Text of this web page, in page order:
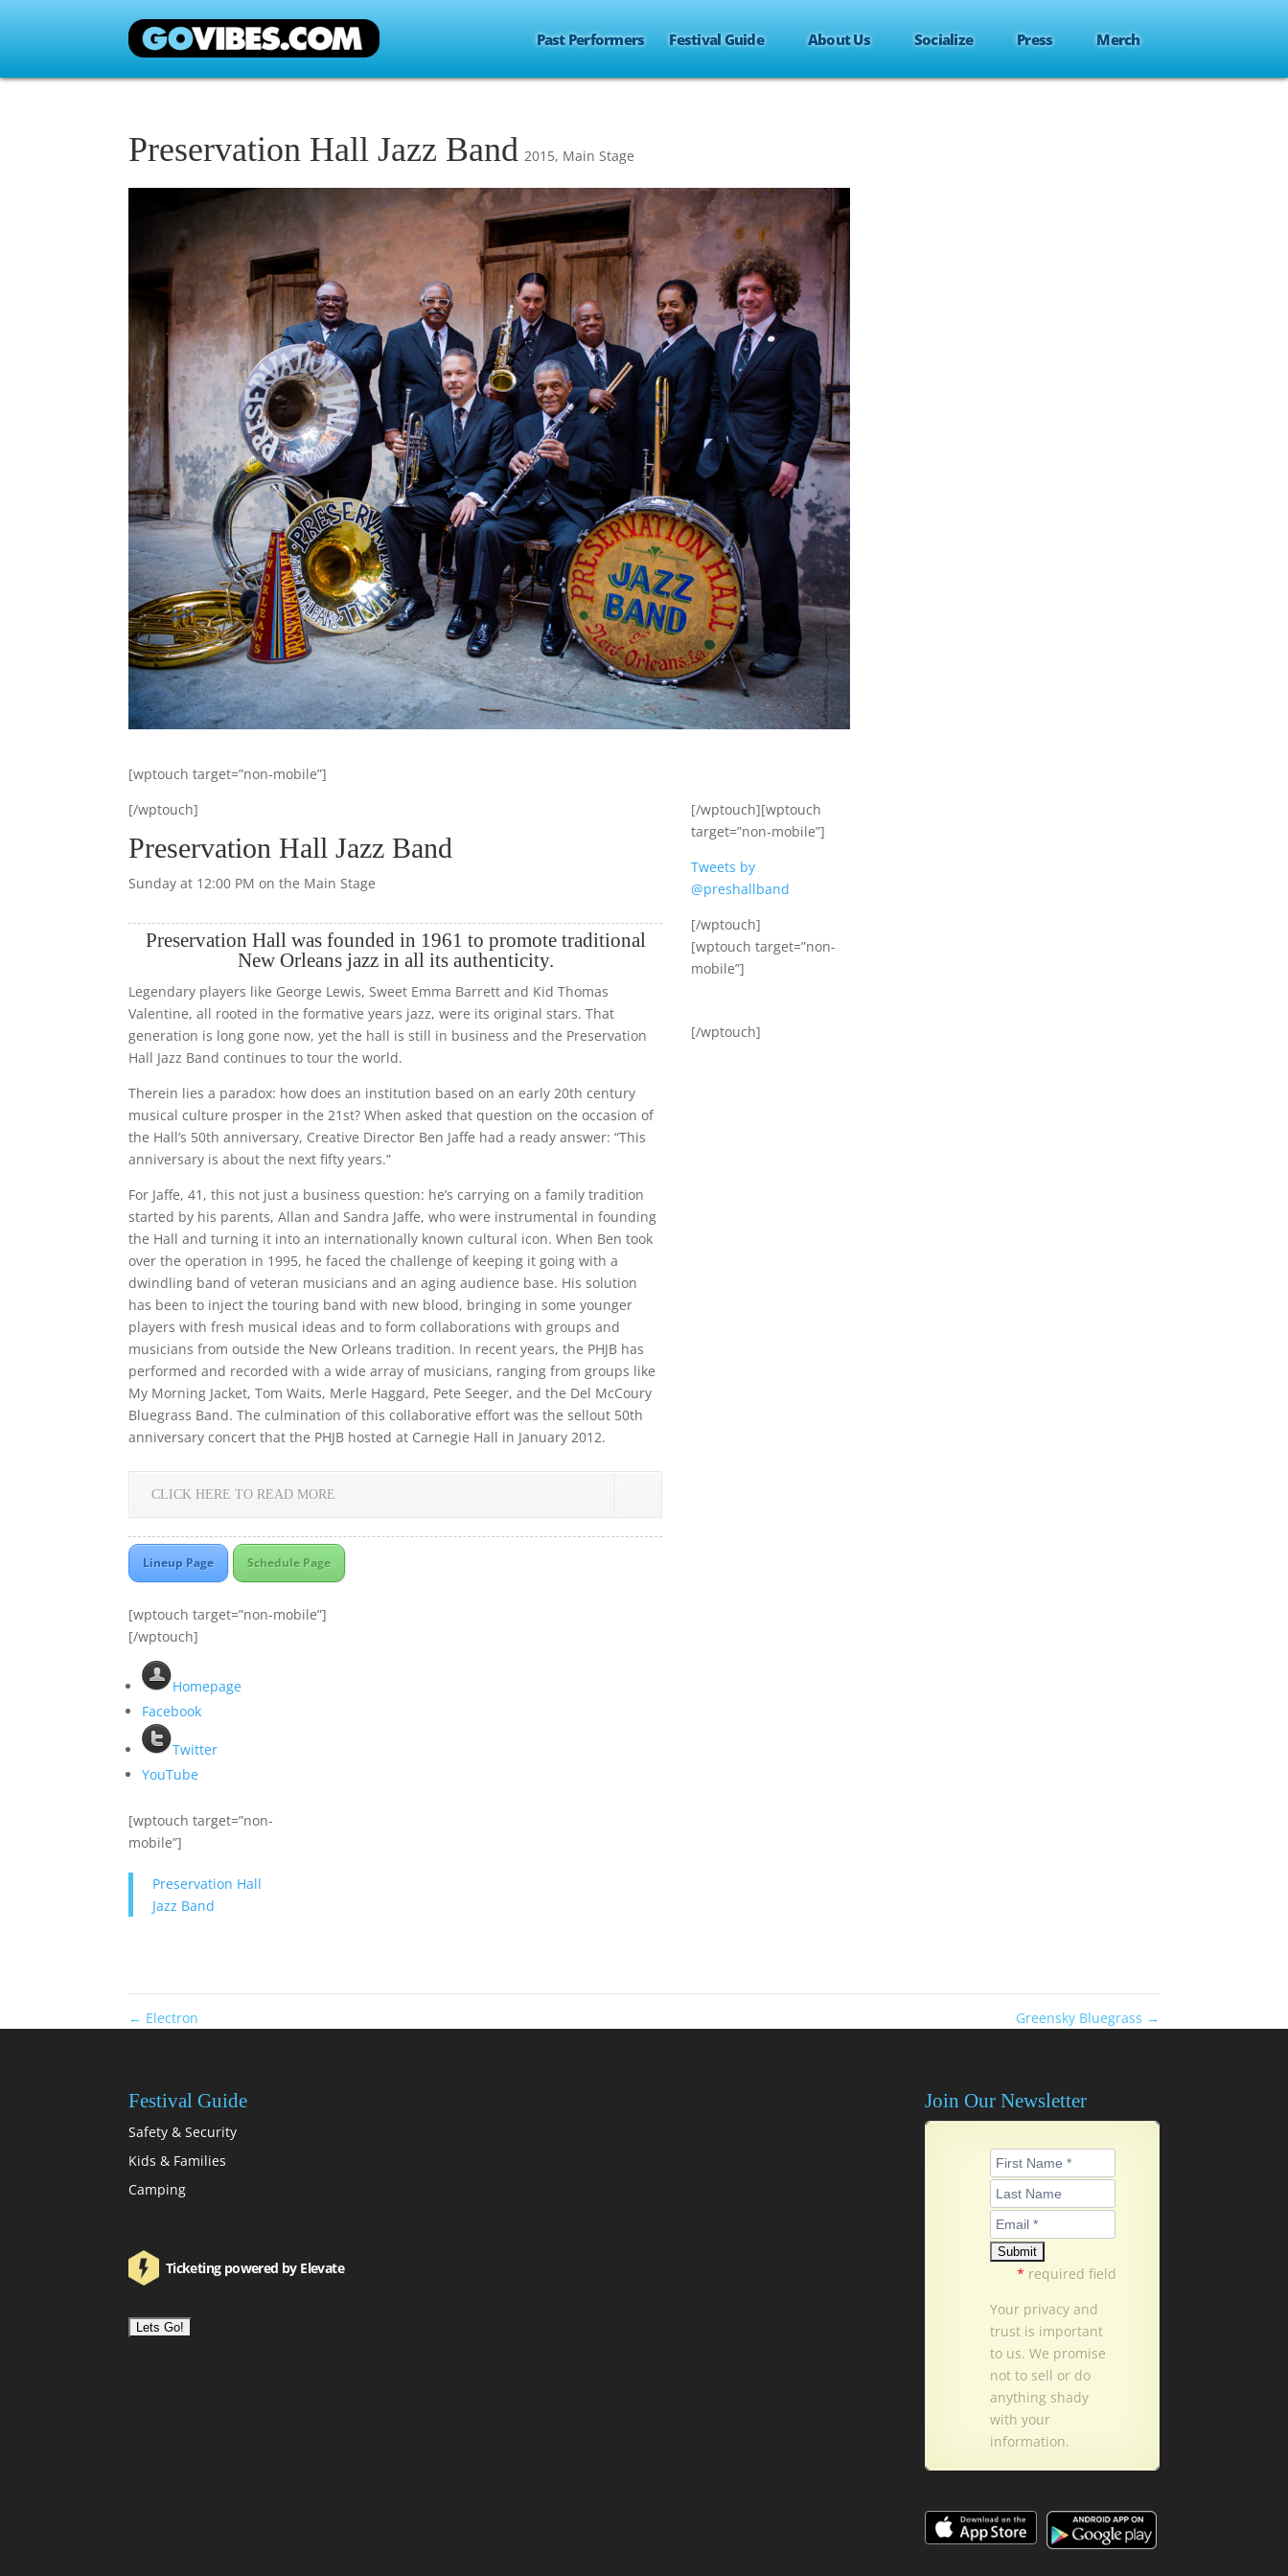
Past Performers Festival Guide About Us Socialize Press Merch
Preservation Hall Jazz Band 2015, Main Stage
[wptouch target=”non-mobile”]
[/wptouch]
Preservation Hall Jazz Band
Sunday at 12:00 PM on the Main Stage
Preservation Hall was founded in 1961 to promote traditional
New Orleans jazz in all its authenticity.
Legendary players like George Lewis, Sweet Emma Barrett and Kid Thomas
Valentine, all rooted in the formative years jazz, were its original stars. That
generation is long gone now, yet the hall is still in business and the Preservation
Hall Jazz Band continues to tour the world.
Therein lies a paradox: how does an institution based on an early 20th century
musical culture prosper in the 21st? When asked that question on the occasion of
the Hall’s 50th anniversary, Creative Director Ben Jaffe had a ready answer: “This
anniversary is about the next fifty years.”
For Jaffe, 41, this not just a business question: he’s carrying on a family tradition
started by his parents, Allan and Sandra Jaffe, who were instrumental in founding
the Hall and turning it into an internationally known cultural icon. When Ben took
over the operation in 1995, he faced the challenge of keeping it going with a
dwindling band of veteran musicians and an aging audience base. His solution
has been to inject the touring band with new blood, bringing in some younger
players with fresh musical ideas and to form collaborations with groups and
musicians from outside the New Orleans tradition. In recent years, the PHJB has
performed and recorded with a wide array of musicians, ranging from groups like
My Morning Jacket, Tom Waits, Merle Haggard, Pete Seeger, and the Del McCoury
Bluegrass Band. The culmination of this collaborative effort was the sellout 50th
anniversary concert that the PHJB hosted at Carnegie Hall in January 2012.
CLICK HERE TO READ MORE
Lineup Page Schedule Page
[wptouch target=”non-mobile”]
[/wptouch][wptouch
target=”non-mobile”]
[/wptouch]
Homepage
Facebook
Twitter
YouTube
[wptouch target=”non-
mobile”]
Preservation Hall
Jazz Band
Tweets by
@preshallband
[/wptouch]
[wptouch target=”non-
mobile”]
[/wptouch]
← Electron Greensky Bluegrass →
Festival Guide
Safety & Security
Kids & Families
Camping
Ticketing powered by Elevate
Join Our Newsletter
*required field
Your privacy and
trust is important
to us. We promise
not to sell or do
anything shady
with your
information.